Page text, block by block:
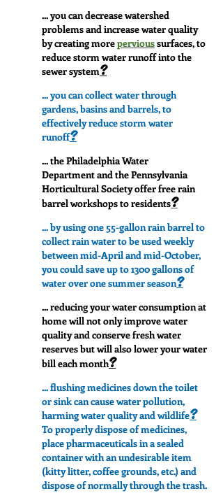
... you can decrease watershed
problems and increase water quality
by creating morepervioussurfaces, to
reduce storm water runoff into the
sewer system?
... you can collect water through
gardens, basins and barrels, to
effectively reduce storm water
runoff?
... the Philadelphia Water
Department and the Pennsylvania
Horticultural Society offer free rain
barrel workshops to residents?
... by using one 55-gallon rain barrel to
collect rain water to be used weekly
between mid-April and mid-October,
you could save up to 1300 gallons of
water over one summer season?
... reducing your water consumption at
home will not only improve water
quality and conserve fresh water
reserves but will also lower your water
bill each month?
... flushing medicines down the toilet
or sink can cause water pollution,
harming water quality and wildlife?
To properly dispose of medicines,
place pharmaceuticals in a sealed
container with an undesirable item
(kitty litter, coffee grounds, etc.) and
dispose of normally through the trash.